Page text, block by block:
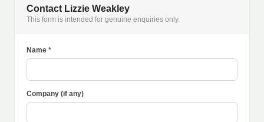
Contact Lizzie Weakley
This form is intended for genuine enquiries only.
Name *
Company (if any)